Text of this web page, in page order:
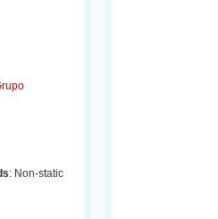
: Non-static